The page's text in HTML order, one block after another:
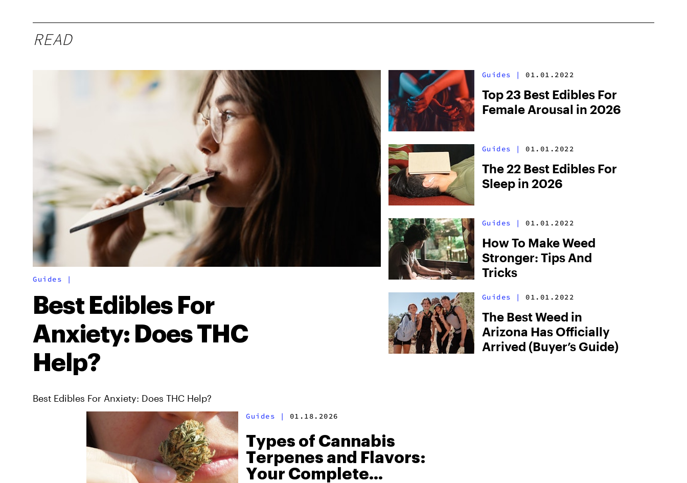
READ
Guides |
Best Edibles For
Anxiety: Does THC
Help?
Best Edibles For Anxiety: Does THC Help?
Guides | 01.01.2022
Top 23 Best Edibles For
Female Arousal in 2026
Guides | 01.01.2022
The 22 Best Edibles For
Sleep in 2026
Guides | 01.01.2022
How To Make Weed
Stronger: Tips And
Tricks
Guides | 01.01.2022
The Best Weed in
Arizona Has Officially
Arrived (Buyer’s Guide)
Guides | 01.18.2026
Types of Cannabis
Terpenes and Flavors:
Your Complete